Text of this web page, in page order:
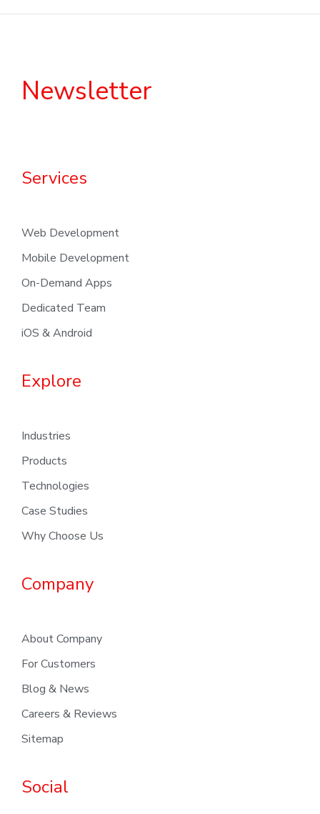
Newsletter
Services
Web Development
Mobile Development
On-Demand Apps
Dedicated Team
iOS & Android
Explore
Industries
Products
Technologies
Case Studies
Why Choose Us
Company
About Company
For Customers
Blog & News
Careers & Reviews
Sitemap
Social